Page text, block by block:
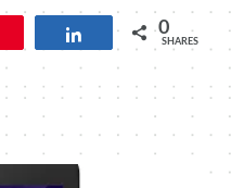
Share 0
SHARES